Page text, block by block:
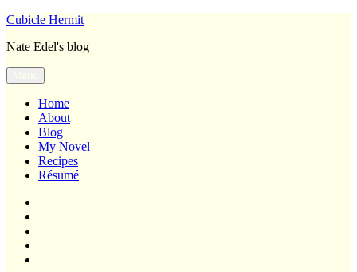
Skip
content
Cubicle Hermit
Nate Edel's blog
Home
About
Blog
My Novel
Recipes
Résumé